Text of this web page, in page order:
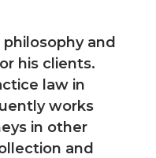
and
his clients.
law in
works
in other
and